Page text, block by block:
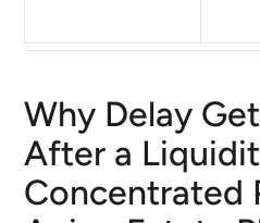
Why Delay
After a
Concentrated